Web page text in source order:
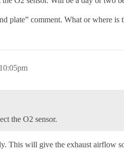
plate” comment. What or where is
the O2 sensor.
This will give the exhaust airflow